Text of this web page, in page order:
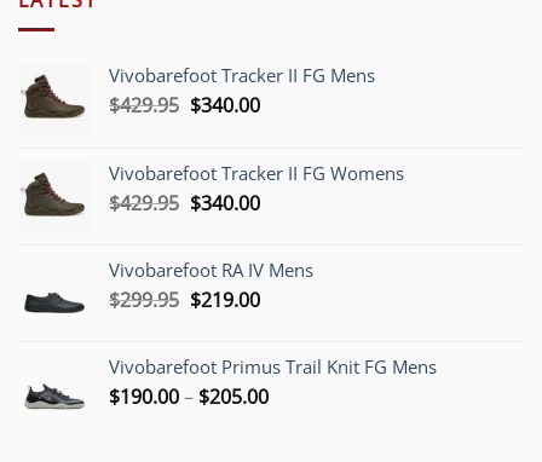
Vivobarefoot Tracker II FG Mens
$429.95 Original
$429.95.
$340.00Current
$340.00.
Vivobarefoot Tracker II FG Womens
$429.95 Original
$429.95.
$340.00Current
$340.00.
Vivobarefoot RA IV Mens
$299.95 Original
$299.95.
$219.00Current
$219.00.
Vivobarefoot Primus Trail Knit FG Mens
$190.00– $205.00Price